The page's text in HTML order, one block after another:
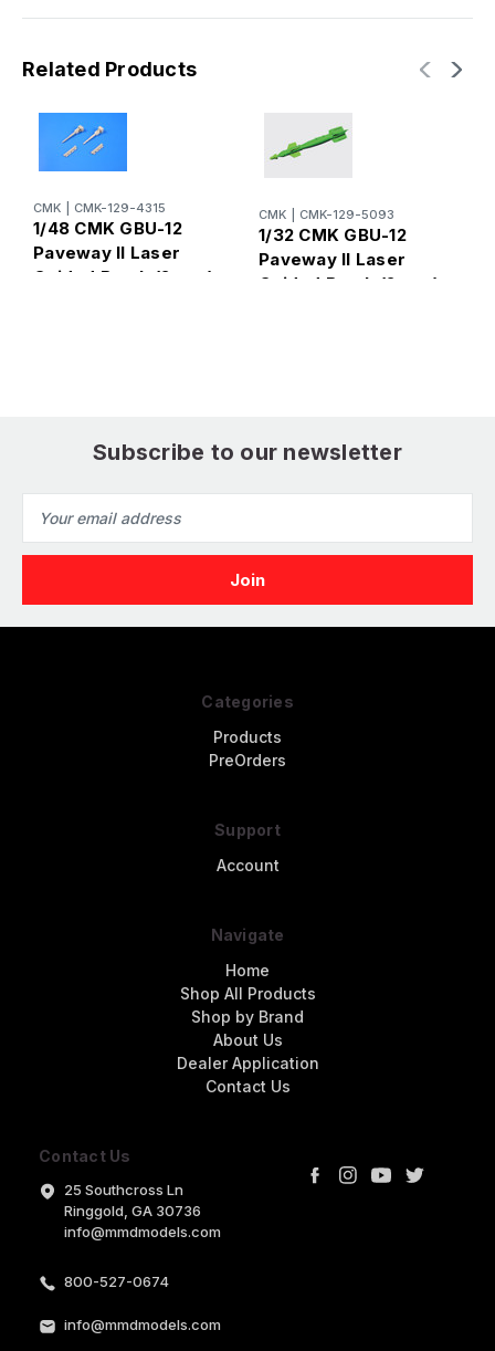
Related Products
CMK CMK-129-4315
1/48 CMK GBU-12
Paveway II Laser
Guided Bomb (2 pcs)
CMK CMK-129-5093
1/32 CMK GBU-12
Paveway II Laser
Guided Bomb (2 pcs)
Subscribe to our newsletter
Address
Contact Us
25 Southcross Ln
Ringgold, GA 30736
info@mmdmodels.com
800-527-0674
info@mmdmodels.com
Categories
Products
PreOrders
Support
Account
Navigate
Home
Shop All Products
Shop by Brand
About Us
Dealer Application
Contact Us